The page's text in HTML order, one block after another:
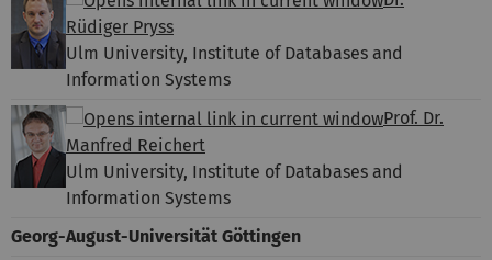
Rüdiger Pryss
Ulm University, Institute of Databases and
Information Systems
Prof. Dr.
Manfred Reichert
Ulm University, Institute of Databases and
Information Systems
Georg-August-Universität Göttingen